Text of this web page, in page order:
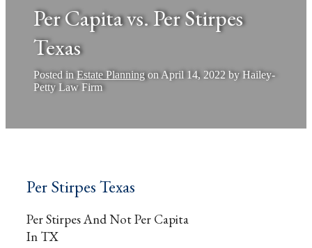
Per Capita vs. Per Stirpes
Texas
Posted inEstate PlanningonApril 14, 2022 by Hailey-
Petty Law Firm
Per Stirpes Texas
Per Stirpes And Not Per Capita
In TX